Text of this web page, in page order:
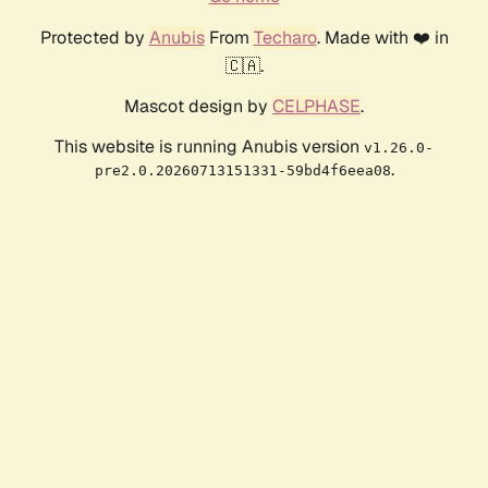
Protected by AnubisFrom Techaro. Made with ❤️ in
🇨🇦.
Mascot design by CELPHASE.
This website is running Anubis version v1.26.0-
pre2.0.20260713151331-59bd4f6eea08.